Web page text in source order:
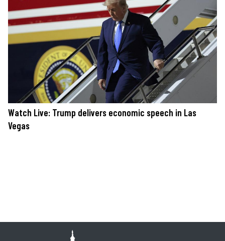
Watch Live: Trump delivers economic speech in Las
Vegas